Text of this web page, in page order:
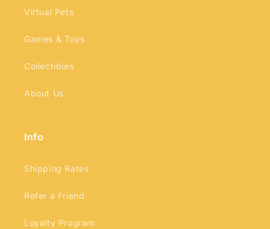
Virtual Pets
Games & Toys
Collectibles
About Us
Info
Shipping Rates
Refer a Friend
Loyalty Program
your wishlist and view your previously saved